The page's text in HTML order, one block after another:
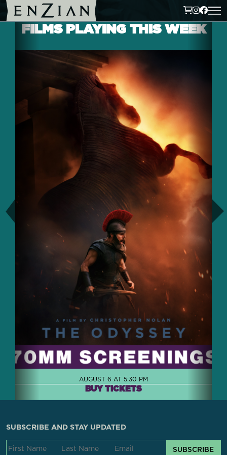
FILMS PLAYING THIS WEEK
AUGUST 6 AT 5:30 PM
BUY TICKETS
SUBSCRIBE AND STAY UPDATED
SUBSCRIBE